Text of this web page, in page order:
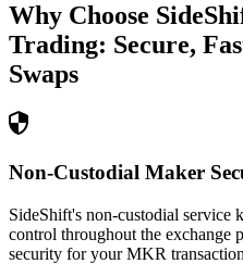
Why Choose
Trading: Secure,
Swaps
Non-Custodial Maker
SideShift's non-custodial service
control throughout the exchange
security for your MKR